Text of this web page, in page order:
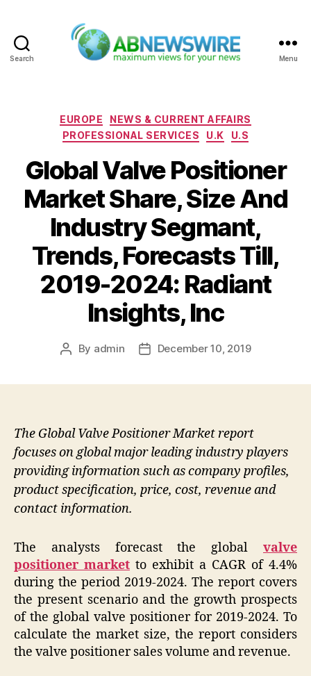
Search Menu
Categories
EUROPE
NEWS & CURRENT AFFAIRS
PROFESSIONAL SERVICES
U.K U.S
Global Valve Positioner
Market Share, Size And
Industry Segmant,
Trends, Forecasts Till,
2019-2024: Radiant
Insights, Inc
Post
By admin
PostDecember 10, 2019
The Global Valve Positioner Market report
focuses on global major leading industry players
providing information such as company profiles,
product specification, price, cost, revenue and
contact information.
The analysts forecast the global valve
positioner market to exhibit a CAGR of 4.4%
during the period 2019-2024. The report covers
the present scenario and the growth prospects
of the global valve positioner for 2019-2024. To
calculate the market size, the report considers
the valve positioner sales volume and revenue.